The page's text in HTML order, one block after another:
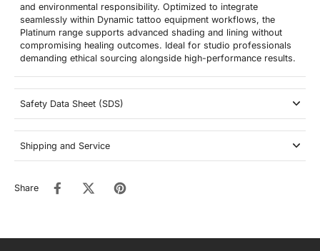
and environmental responsibility. Optimized to integrate
seamlessly within Dynamic tattoo equipment workflows, the
Platinum range supports advanced shading and lining without
compromising healing outcomes. Ideal for studio professionals
demanding ethical sourcing alongside high-performance results.
Safety Data Sheet (SDS)
Shipping and Service
Share